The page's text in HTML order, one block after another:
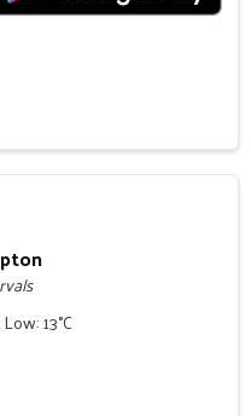
13°C